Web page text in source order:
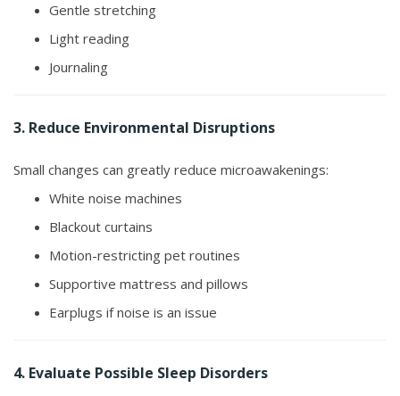
Gentle stretching
Light reading
Journaling
3. Reduce Environmental Disruptions
Small changes can greatly reduce microawakenings:
White noise machines
Blackout curtains
Motion-restricting pet routines
Supportive mattress and pillows
Earplugs if noise is an issue
4. Evaluate Possible Sleep Disorders